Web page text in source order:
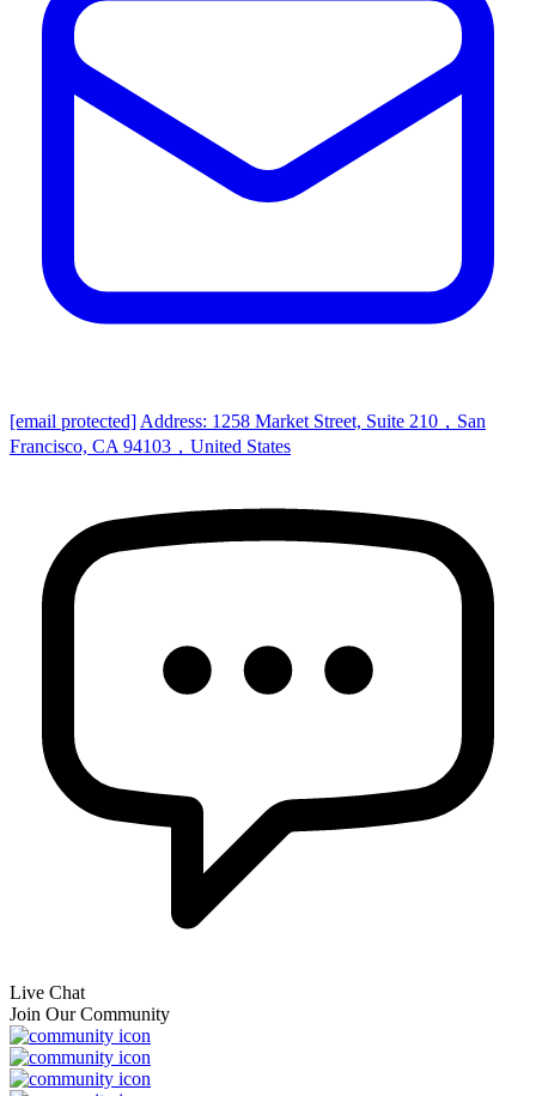
[email protected] Address: 1258 Market Street, Suite 210，San
Francisco, CA 94103，United States
Live Chat
Join Our Community